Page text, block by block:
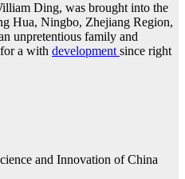
Ding, was brought into the
Hua, Ningbo, Zhejiang Region,
unpretentious family and
a with developmentsince right
and Innovation of China